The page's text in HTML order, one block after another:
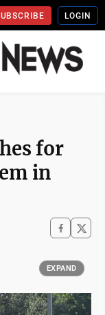
LOGIN
for
in
EXPAND